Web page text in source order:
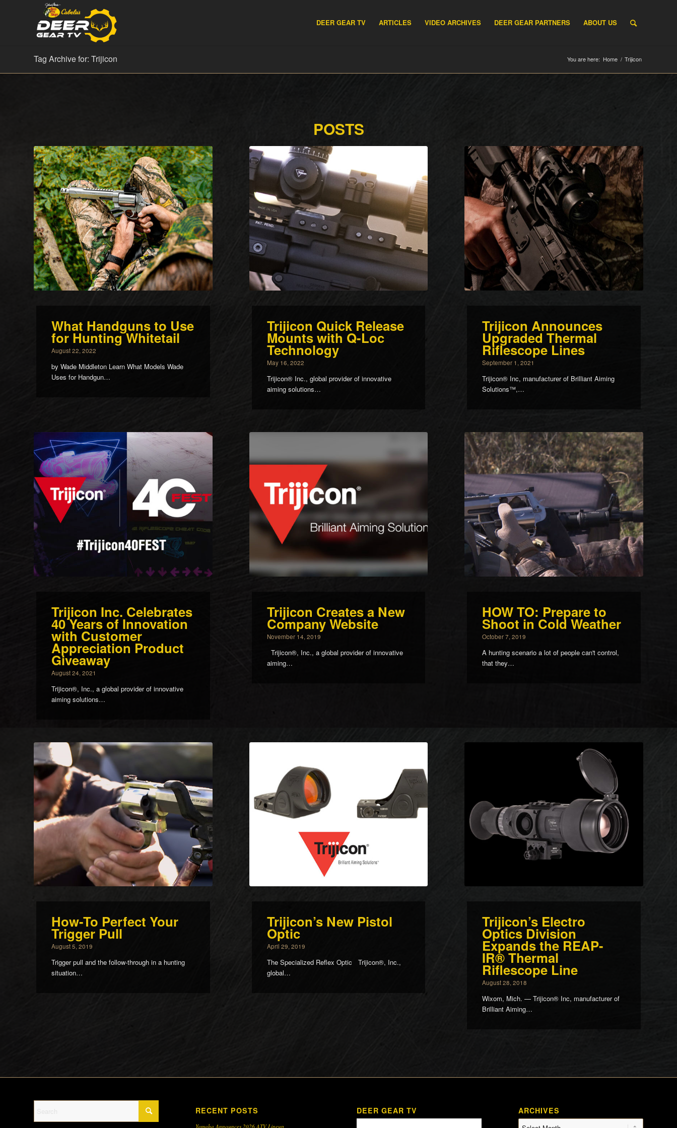
DEER GEAR TV ARTICLES VIDEO ARCHIVES DEER GEAR PARTNERS ABOUT US
Tag Archive for: Trijicon You are here: Home / Trijicon
POSTS
What Handguns to Use
for Hunting Whitetail
August 22, 2022
by Wade Middleton Learn What Models Wade
Uses for Handgun…
Trijicon Quick Release
Mounts with Q-Loc
Technology
May 16, 2022
Trijicon® Inc., global provider of innovative
aiming solutions…
Trijicon Announces
Upgraded Thermal
Riflescope Lines
September 1, 2021
Trijicon® Inc, manufacturer of Brilliant Aiming
Solutions™,…
Trijicon Inc. Celebrates
40 Years of Innovation
with Customer
Appreciation Product
Giveaway
August 24, 2021
Trijicon®, Inc., a global provider of innovative
aiming solutions…
Trijicon Creates a New
Company Website
November 14, 2019
Trijicon®, Inc., a global provider of innovative
aiming…
HOW TO: Prepare to
Shoot in Cold Weather
October 7, 2019
A hunting scenario a lot of people can't control,
that they…
How-To Perfect Your
Trigger Pull
August 5, 2019
Trigger pull and the follow-through in a hunting
situation…
Trijicon’s New Pistol
Optic
April 29, 2019
The Specialized Reflex Optic Trijicon®, Inc.,
global…
Trijicon’s Electro
Optics Division
Expands the REAP-
IR® Thermal
Riflescope Line
August 28, 2018
Wixom, Mich. — Trijicon® Inc, manufacturer of
Brilliant Aiming…
RECENT POSTS
Yamaha Announces 2026 ATV Lineup
DEER GEAR TV ARCHIVES